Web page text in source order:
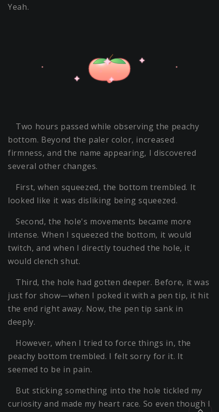
Yeah.
Two hours passed while observing the peachy
bottom. Beyond the paler color, increased
firmness, and the name appearing, I discovered
several other changes.
First, when squeezed, the bottom trembled. It
looked like it was disliking being squeezed.
Second, the hole's movements became more
intense. When I squeezed the bottom, it would
twitch, and when I directly touched the hole, it
would clench shut.
Third, the hole had gotten deeper. Before, it was
just for show—when I poked it with a pen tip, it hit
the end right away. Now, the pen tip sank in
deeply.
However, when I tried to force things in, the
peachy bottom trembled. I felt sorry for it. It
seemed to be in pain.
But sticking something into the hole tickled my
curiosity and made my heart race. So even though I